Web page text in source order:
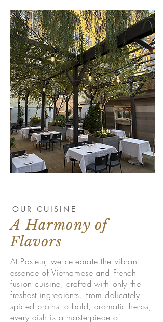
OUR CUISINE
A Harmony of
Flavors
At Pasteur, we celebrate the vibrant
essence of Vietnamese and French
fusion cuisine, crafted with only the
freshest ingredients. From delicately
spiced broths to bold, aromatic herbs,
every dish is a masterpiece of